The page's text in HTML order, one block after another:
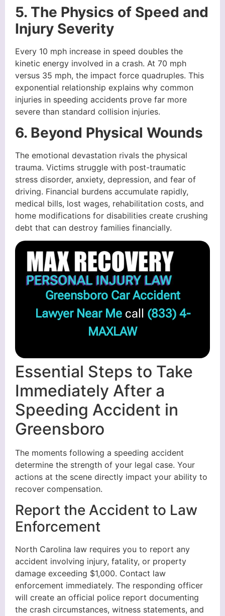
5. The Physics of Speed and
Injury Severity
Every 10 mph increase in speed doubles the
kinetic energy involved in a crash. At 70 mph
versus 35 mph, the impact force quadruples. This
exponential relationship explains why common
injuries in speeding accidents prove far more
severe than standard collision injuries.
6. Beyond Physical Wounds
The emotional devastation rivals the physical
trauma. Victims struggle with post-traumatic
stress disorder, anxiety, depression, and fear of
driving. Financial burdens accumulate rapidly,
medical bills, lost wages, rehabilitation costs, and
home modifications for disabilities create crushing
debt that can destroy families financially.
Greensboro Car Accident
Lawyer Near Mecall (833) 4-
MAXLAW
Essential Steps to Take
Immediately After a
Speeding Accident in
Greensboro
The moments following a speeding accident
determine the strength of your legal case. Your
actions at the scene directly impact your ability to
recover compensation.
Report the Accident to Law
Enforcement
North Carolina law requires you to report any
accident involving injury, fatality, or property
damage exceeding $1,000. Contact law
enforcement immediately. The responding officer
will create an official police report documenting
the crash circumstances, witness statements, and